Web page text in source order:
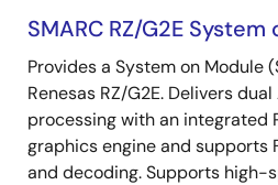
SMARC RZ/G2E
Provides a System on Module
Renesas RZ/G2E. Delivers
processing with an integrated
graphics engine and supports
and decoding. Supports high-